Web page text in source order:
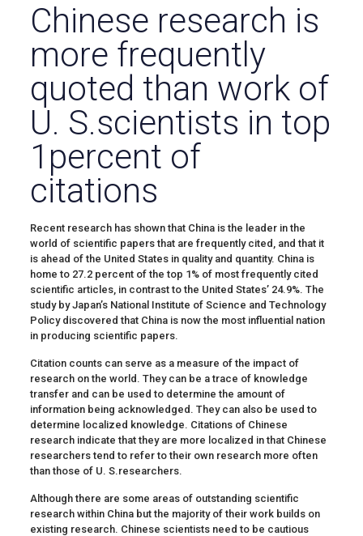
Chinese research is
more frequently
quoted than work of
U. S.scientists in top
1percent of
citations
Recent research has shown that China is the leader in the
world of scientific papers that are frequently cited, and that it
is ahead of the United States in quality and quantity. China is
home to 27.2 percent of the top 1% of most frequently cited
scientific articles, in contrast to the United States’ 24.9%. The
study by Japan’s National Institute of Science and Technology
Policy discovered that China is now the most influential nation
in producing scientific papers.
Citation counts can serve as a measure of the impact of
research on the world. They can be a trace of knowledge
transfer and can be used to determine the amount of
information being acknowledged. They can also be used to
determine localized knowledge. Citations of Chinese
research indicate that they are more localized in that Chinese
researchers tend to refer to their own research more often
than those of U. S.researchers.
Although there are some areas of outstanding scientific
research within China but the majority of their work builds on
existing research. Chinese scientists need to be cautious